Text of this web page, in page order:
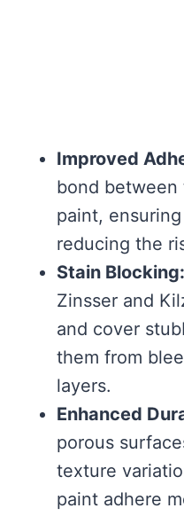
Improved
bond
paint,
reducing the
Stain Blocking:
Zinsser and
and cover
them from
layers.
Enhanced
porous
texture
paint adhere